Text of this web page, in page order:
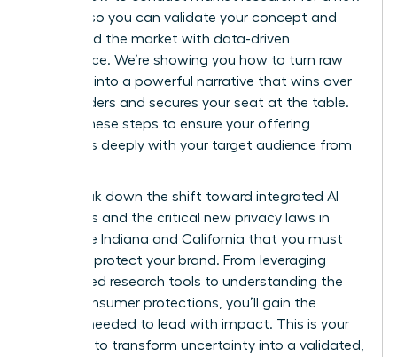
product so you can validate your concept and
command the market with data-driven
confidence. We’re showing you how to turn raw
numbers into a powerful narrative that wins over
stakeholders and secures your seat at the table.
Master these steps to ensure your offering
resonates deeply with your target audience from
We’ll break down the shift toward integrated AI
platforms and the critical new privacy laws in
states like Indiana and California that you must
follow to protect your brand. From leveraging
specialized research tools to understanding the
latest consumer protections, you’ll gain the
insights needed to lead with impact. This is your
moment to transform uncertainty into a validated,